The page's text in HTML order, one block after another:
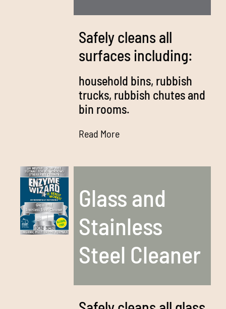
Safely cleans all
surfaces including:
household bins, rubbish
trucks, rubbish chutes and
bin rooms.
Read More
Glass and
Stainless
Steel Cleaner